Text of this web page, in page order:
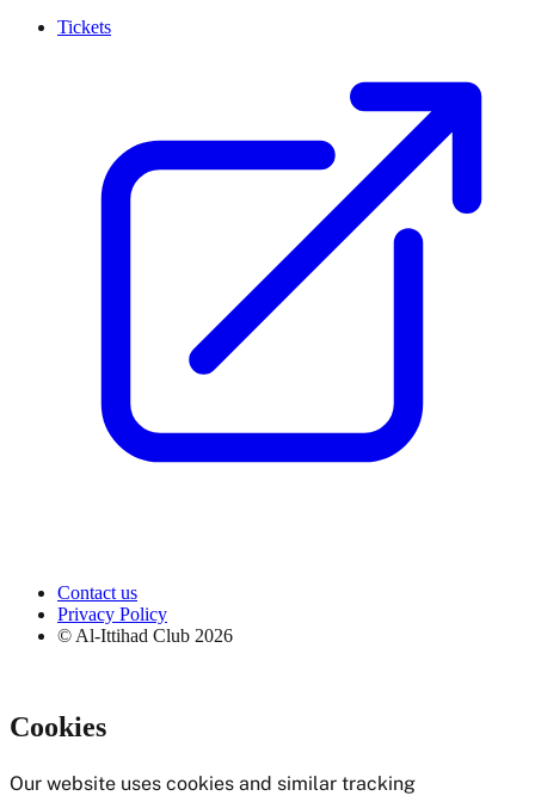
Tickets
Contact us
Privacy Policy
© Al-Ittihad Club 2026
Cookies
Our website uses cookies and similar tracking